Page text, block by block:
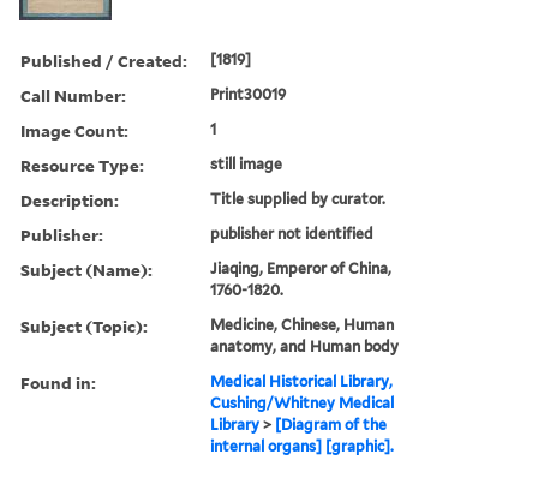
Published / Created: [1819]
Call Number: Print30019
Image Count: 1
Resource Type: still image
Description: Title supplied by curator.
Publisher: publisher not identified
Subject (Name):
Jiaqing, Emperor of China,
1760-1820.
Subject (Topic):
Medicine, Chinese, Human
anatomy, and Human body
Found in:
Medical Historical Library,
Cushing/Whitney Medical
Library > [Diagram of the
internal organs] [graphic].